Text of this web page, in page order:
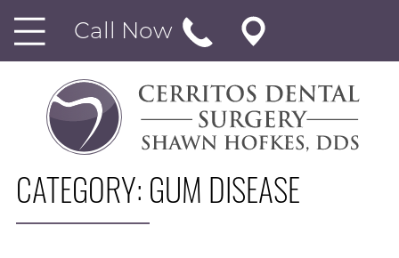
Call Now
CATEGORY: GUM DISEASE